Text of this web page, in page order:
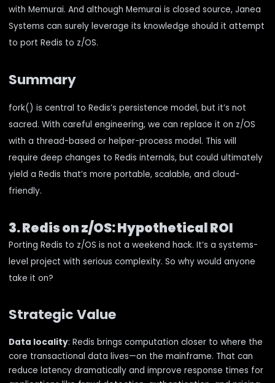
with Memurai. And although Memurai is closed source, Janea
Systems can surely leverage its knowledge should it attempt
to port Redis to z/OS.
Summary
fork() is central to Redis’s persistence model, but it’s not
sacred. With careful engineering, we can replace it on z/OS
with a thread-based or helper-process model. This will
require deep changes to Redis internals, but could ultimately
yield a Redis that’s more portable, scalable, and cloud-
friendly.
3. Redis on z/OS: Hypothetical ROI
Porting Redis to z/OS is not a weekend hack. It’s a systems-
level project with serious complexity. So why would anyone
take it on?
Strategic Value
Data locality: Redis brings computation closer to where the
core transactional data lives—on the mainframe. That can
reduce latency dramatically and improve response times for